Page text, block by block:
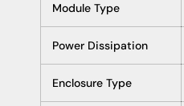
Module Type
Power Dissipation
Enclosure Type